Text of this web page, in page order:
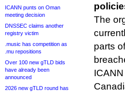
ICANN punts on Oman
meeting decision
DNSSEC claims another
registry victim
.music has competition as
.mu repositions
Over 100 new gTLD bids
have already been
announced
2026 new gTLD round has
The
parts